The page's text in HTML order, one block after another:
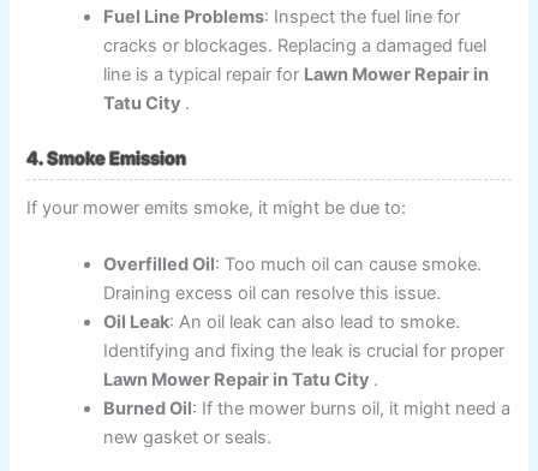
Fuel Line Problems: Inspect the fuel line for
cracks or blockages. Replacing a damaged fuel
line is a typical repair for Lawn Mower Repair in
Tatu City .
4. Smoke Emission
If your mower emits smoke, it might be due to:
Overfilled Oil: Too much oil can cause smoke.
Draining excess oil can resolve this issue.
Oil Leak: An oil leak can also lead to smoke.
Identifying and fixing the leak is crucial for proper
Lawn Mower Repair in Tatu City .
Burned Oil: If the mower burns oil, it might need a
new gasket or seals.